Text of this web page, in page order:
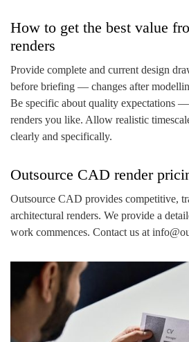
How to get the best value
renders
Provide complete and current design
before briefing — changes after
Be specific about quality expectations
renders you like. Allow realistic
clearly and specifically.
Outsource CAD render
Outsource CAD provides competitive,
architectural renders. We provide a
work commences. Contact us at